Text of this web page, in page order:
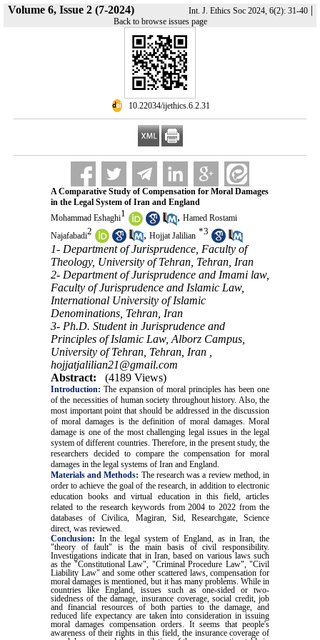
Volume 6, Issue 2 (7-2024) Int. J. Ethics Soc 2024, 6(2): 31-40|
Back to browse issues page
‎ 10.22034/ijethics.6.2.31
A Comparative Study of Compensation for Moral Damages
in the Legal System of Iran and England
Mohammad Eshaghi1 , Hamed Rostami
Najafabadi2 , Hojjat Jalilian *3
1- Department of Jurisprudence, Faculty of
Theology, University of Tehran, Tehran, Iran
2- Department of Jurisprudence and Imami law,
Faculty of Jurisprudence and Islamic Law,
International University of Islamic
Denominations, Tehran, Iran
3- Ph.D. Student in Jurisprudence and
Principles of Islamic Law, Alborz Campus,
University of Tehran, Tehran, Iran ,
hojjatjalilian21@gmail.com
Abstract:
(4189 Views)
Introduction: The expansion of moral principles has been one
of the necessities of human society throughout history. Also, the
most important point that should be addressed in the discussion
of moral damages is the definition of moral damages. Moral
damage is one of the most challenging legal issues in the legal
system of different countries. Therefore, in the present study, the
researchers decided to compare the compensation for moral
damages in the legal systems of Iran and England.
Materials and Methods: The research was a review method, in
order to achieve the goal of the research, in addition to electronic
education books and virtual education in this field, articles
related to the research keywords from 2004 to 2022 from the
databases of Civilica, Magiran, Sid, Researchgate, Science
direct, was reviewed.
Conclusion: In the legal system of England, as in Iran, the
"theory of fault" is the main basis of civil responsibility.
Investigations indicate that in Iran, based on various laws such
as the "Constitutional Law", "Criminal Procedure Law", "Civil
Liability Law" and some other scattered laws, compensation for
moral damages is mentioned, but it has many problems. While in
countries like England, issues such as one-sided or two-
sidedness of the damage, insurance coverage, social credit, job
and financial resources of both parties to the damage, and
reduced life expectancy are taken into consideration in issuing
moral damages compensation orders. It seems that people's
awareness of their rights in this field, the insurance coverage of